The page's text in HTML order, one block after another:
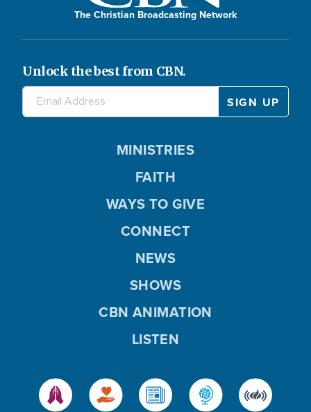
The Christian Broadcasting Network
Unlock the best from CBN.
MINISTRIES
FAITH
WAYS TO GIVE
CONNECT
NEWS
SHOWS
CBN ANIMATION
LISTEN